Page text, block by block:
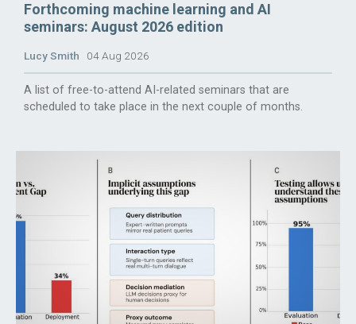
Forthcoming machine learning and AI
seminars: August 2026 edition
Lucy Smith 04 Aug 2026
A list of free-to-attend AI-related seminars that are
scheduled to take place in the next couple of months.